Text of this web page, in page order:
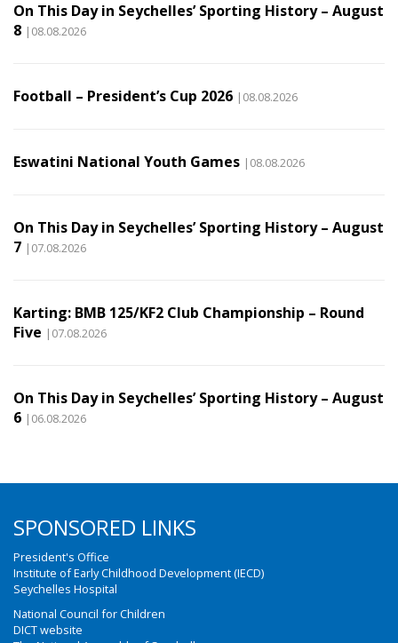
On This Day in Seychelles’ Sporting History – August
8 |08.08.2026
Football – President’s Cup 2026 |08.08.2026
Eswatini National Youth Games |08.08.2026
On This Day in Seychelles’ Sporting History – August
7 |07.08.2026
Karting: BMB 125/KF2 Club Championship – Round
Five |07.08.2026
On This Day in Seychelles’ Sporting History – August
6 |06.08.2026
SPONSORED LINKS
President's Office
Institute of Early Childhood Development (IECD)
Seychelles Hospital
National Council for Children
DICT website